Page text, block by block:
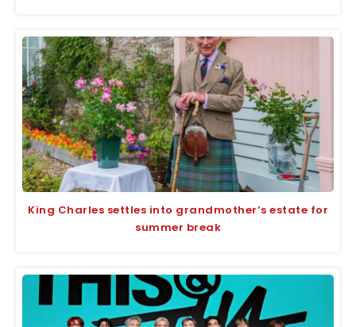
King Charles settles into grandmother’s estate for
summer break